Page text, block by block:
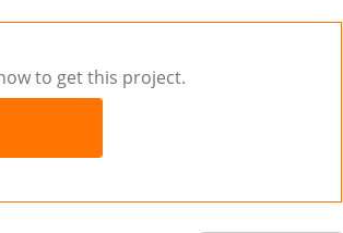
to get this project.